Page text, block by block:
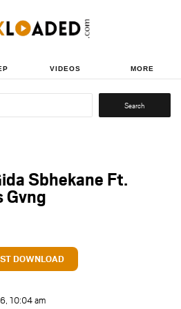
VIDEOS MORE
Search
Sbhekane Ft.
Gvng
DOWNLOAD
10:04 am